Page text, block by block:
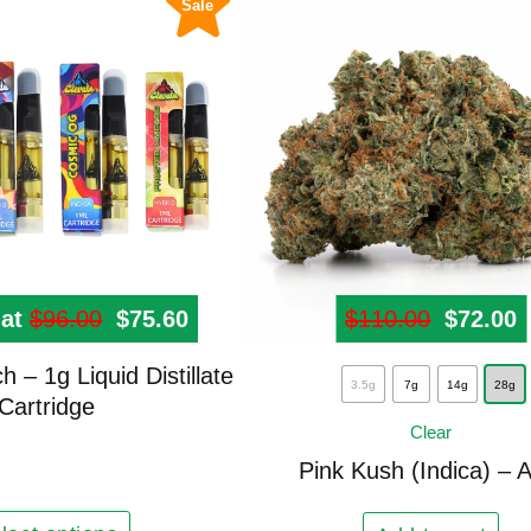
Sale
at$96.00 Original price was: $96.00.
$75.60 Current price is: $75.60.
– 1g Liquid Distillate
Cartridge
$110.00 $72.00
3.5g 7g 14g 28g
Clear
Pink Kush (Indica) –
This
product
has
multiple